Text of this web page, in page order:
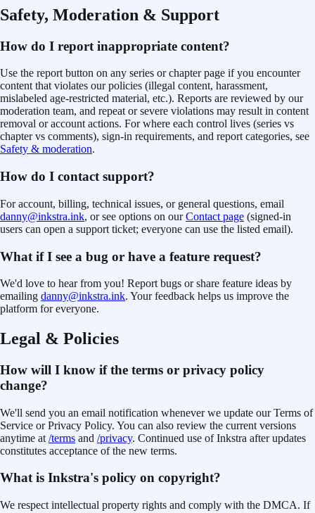
Safety, Moderation & Support
How do I report inappropriate content?
Use the report button on any series or chapter page if you encounter
content that violates our policies (illegal content, harassment,
mislabeled age-restricted material, etc.). Reports are reviewed by our
moderation team, and repeat or severe violations may result in content
removal or account actions. For where each control lives (series vs
chapter vs comments), sign-in requirements, and report categories, see
Safety & moderation.
How do I contact support?
For account, billing, technical issues, or general questions, email
danny@inkstra.ink, or see options on our Contact page (signed-in
users can open a support ticket; everyone can use the listed email).
What if I see a bug or have a feature request?
We'd love to hear from you! Report bugs or share feature ideas by
emailing danny@inkstra.ink. Your feedback helps us improve the
platform for everyone.
Legal & Policies
How will I know if the terms or privacy policy
change?
We'll send you an email notification whenever we update our Terms of
Service or Privacy Policy. You can also review the current versions
anytime at /terms and /privacy. Continued use of Inkstra after updates
constitutes acceptance of the new terms.
What is Inkstra's policy on copyright?
We respect intellectual property rights and comply with the DMCA. If